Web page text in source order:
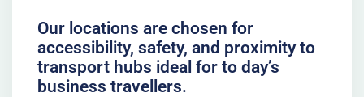
Our locations are chosen for
accessibility, safety, and proximity to
transport hubs ideal for to day’s
business travellers.